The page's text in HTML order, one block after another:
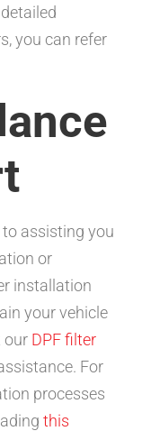
you can refer
assisting you
or
installation
your vehicle
our DPF filter
For
processes
this